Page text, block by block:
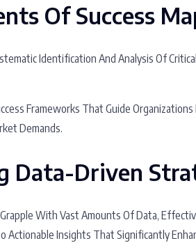
Of Success
Identification And Analysis Of
Frameworks That Guide
Demands.
Data-Driven
With Vast Amounts Of Data,
Actionable Insights That Significantly